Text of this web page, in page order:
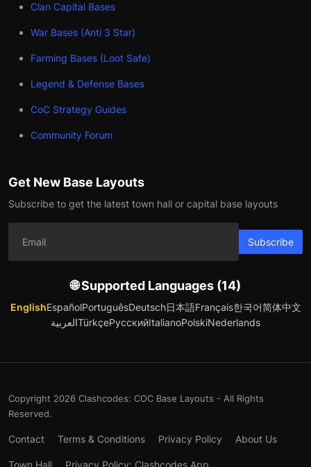
Clan Capital Bases
War Bases (Anti 3 Star)
Farming Bases (Loot Safe)
Legend & Defense Bases
CoC Strategy Guides
Community Forum
Get New Base Layouts
Subscribe to get the latest town hall or capital base layouts
Subscribe
🌐 Supported Languages (14)
EnglishEspañolPortuguêsDeutsch日本語Français한국어简体中文
العربيةTürkçeРусскийItalianoPolskiNederlands
Copyright 2026 Clashcodes: COC Base Layouts - All Rights
Reserved.
Contact Terms & Conditions Privacy Policy About Us